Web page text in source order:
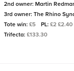
2nd owner: Martin
3rd owner: The Rhino
Tote win: £5 PL: £2 £2.40
Trifecta: £133.30